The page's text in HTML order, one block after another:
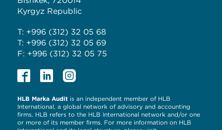
Kyrgyz Republic
T: +996 (312) 32 05 68
T: +996 (312) 32 05 69
F: +996 (312) 32 05 75
HLB Marka Audit is an independent member of HLB
International, a global network of advisory and accounting
firms. HLB refers to the HLB International network and/or one
or more of its member firms. For more information on HLB